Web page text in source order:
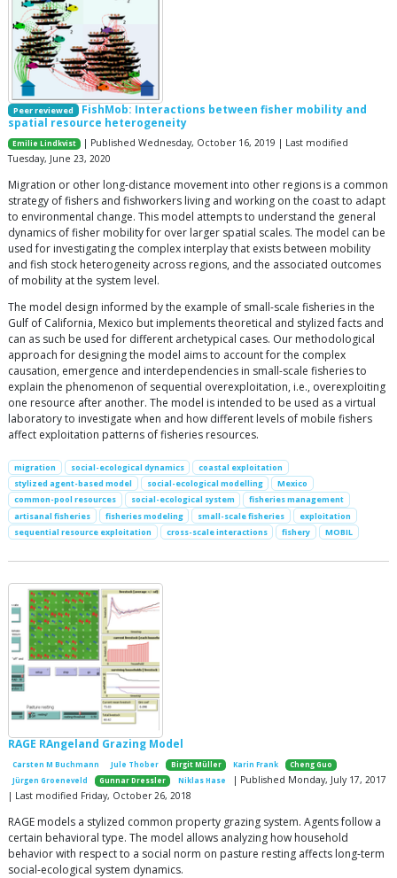
Peer reviewed
FishMob: Interactions between fisher mobility and
spatial resource heterogeneity
Emilie Lindkvist
| Published Wednesday, October 16, 2019 | Last modified
Tuesday, June 23, 2020
Migration or other long-distance movement into other regions is a common
strategy of fishers and fishworkers living and working on the coast to adapt
to environmental change. This model attempts to understand the general
dynamics of fisher mobility for over larger spatial scales. The model can be
used for investigating the complex interplay that exists between mobility
and fish stock heterogeneity across regions, and the associated outcomes
of mobility at the system level.
The model design informed by the example of small-scale fisheries in the
Gulf of California, Mexico but implements theoretical and stylized facts and
can as such be used for different archetypical cases. Our methodological
approach for designing the model aims to account for the complex
causation, emergence and interdependencies in small-scale fisheries to
explain the phenomenon of sequential overexploitation, i.e., overexploiting
one resource after another. The model is intended to be used as a virtual
laboratory to investigate when and how different levels of mobile fishers
affect exploitation patterns of fisheries resources.
migration social-ecological dynamics
coastal exploitation
stylized agent-based model
social-ecological modelling
Mexico
common-pool resources
social-ecological system
fisheries management
artisanal fisheries
fisheries modeling small-scale fisheries
exploitation
sequential resource exploitation
cross-scale interactions fishery MOBIL
RAGE RAngeland Grazing Model
Carsten M Buchmann Jule Thober Birgit Müller Karin Frank
Cheng Guo
Jürgen Groeneveld
Gunnar Dressler Niklas Hase
| Published Monday, July 17, 2017
| Last modified Friday, October 26, 2018
RAGE models a stylized common property grazing system. Agents follow a
certain behavioral type. The model allows analyzing how household
behavior with respect to a social norm on pasture resting affects long-term
social-ecological system dynamics.